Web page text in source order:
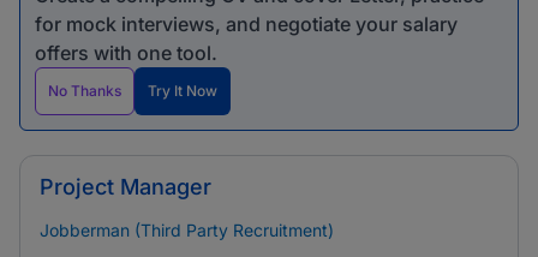
for mock interviews, and negotiate your salary
offers with one tool.
No Thanks Try It Now
Project Manager
Jobberman (Third Party Recruitment)